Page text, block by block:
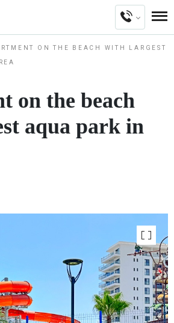
ON THE BEACH WITH LARGEST
on the beach
aqua park in